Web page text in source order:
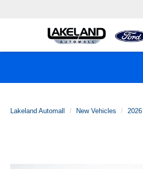
Lakeland Automall New Vehicles 2026